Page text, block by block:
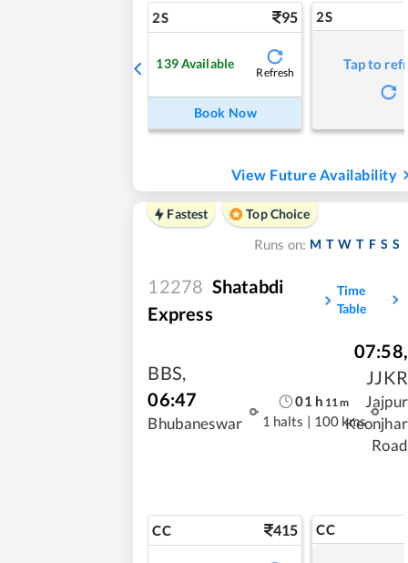
2S 95
139Available
Refresh
Book Now
2S
Tap to
View Future Availability
Fastest
Top Choice
Runs on: M T W T F S S
12278 Shatabdi
Express
Time
Table
BBS,
06:47
Bhubaneswar
01 h 11m
1 halts | 100 kms
07:58,
JJKR
Jajpur
Keonjhar
Road
CC 415 CC